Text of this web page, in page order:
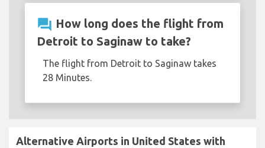
question_answer How long does the flight from
Detroit to Saginaw to take?
The flight from Detroit to Saginaw takes
28 Minutes.
Alternative Airports in United States with